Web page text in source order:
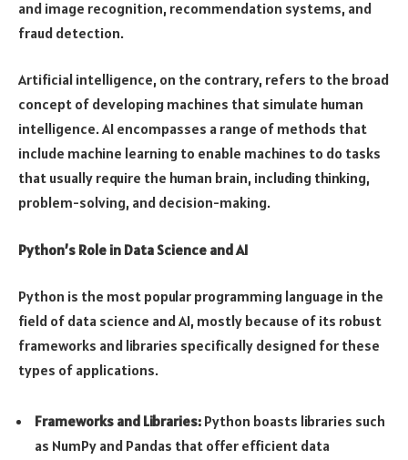
and image recognition, recommendation systems, and
fraud detection.
Artificial intelligence, on the contrary, refers to the broad
concept of developing machines that simulate human
intelligence. AI encompasses a range of methods that
include machine learning to enable machines to do tasks
that usually require the human brain, including thinking,
problem-solving, and decision-making.
Python’s Role in Data Science and AI
Python is the most popular programming language in the
field of data science and AI, mostly because of its robust
frameworks and libraries specifically designed for these
types of applications.
Frameworks and Libraries: Python boasts libraries such
as NumPy and Pandas that offer efficient data